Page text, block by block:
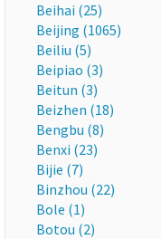
Beihai (25)
Beijing (1065)
Beiliu (5)
Beipiao (3)
Beitun (3)
Beizhen (18)
Bengbu (8)
Benxi (23)
Bijie (7)
Binzhou (22)
Bole (1)
Botou (2)